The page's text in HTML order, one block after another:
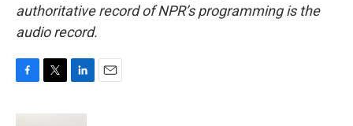
authoritative record of NPR’s programming is the
audio record.
c
i
n